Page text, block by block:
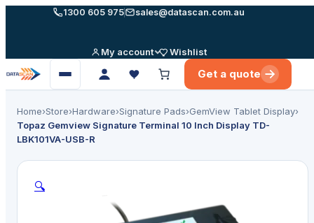
1300 605 975 sales@datascan.com.au
My account Wishlist
Open
menu
Get a quote
Home›Store›Hardware›Signature Pads›GemView Tablet Display›
Topaz Gemview Signature Terminal 10 Inch Display TD-
LBK101VA-USB-R
🔍